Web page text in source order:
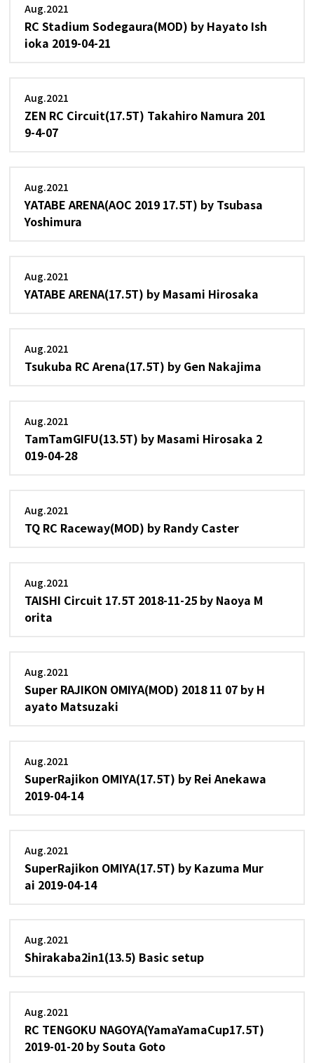
Aug.2021
RC Stadium Sodegaura(MOD) by Hayato Ish
ioka 2019-04-21
Aug.2021
ZEN RC Circuit(17.5T) Takahiro Namura 201
9-4-07
Aug.2021
YATABE ARENA(AOC 2019 17.5T) by Tsubasa
Yoshimura
Aug.2021
YATABE ARENA(17.5T) by Masami Hirosaka
Aug.2021
Tsukuba RC Arena(17.5T) by Gen Nakajima
Aug.2021
TamTamGIFU(13.5T) by Masami Hirosaka 2
019-04-28
Aug.2021
TQ RC Raceway(MOD) by Randy Caster
Aug.2021
TAISHI Circuit 17.5T 2018-11-25 by Naoya M
orita
Aug.2021
Super RAJIKON OMIYA(MOD) 2018 11 07 by H
ayato Matsuzaki
Aug.2021
SuperRajikon OMIYA(17.5T) by Rei Anekawa
2019-04-14
Aug.2021
SuperRajikon OMIYA(17.5T) by Kazuma Mur
ai 2019-04-14
Aug.2021
Shirakaba2in1(13.5) Basic setup
Aug.2021
RC TENGOKU NAGOYA(YamaYamaCup17.5T)
2019-01-20 by Souta Goto